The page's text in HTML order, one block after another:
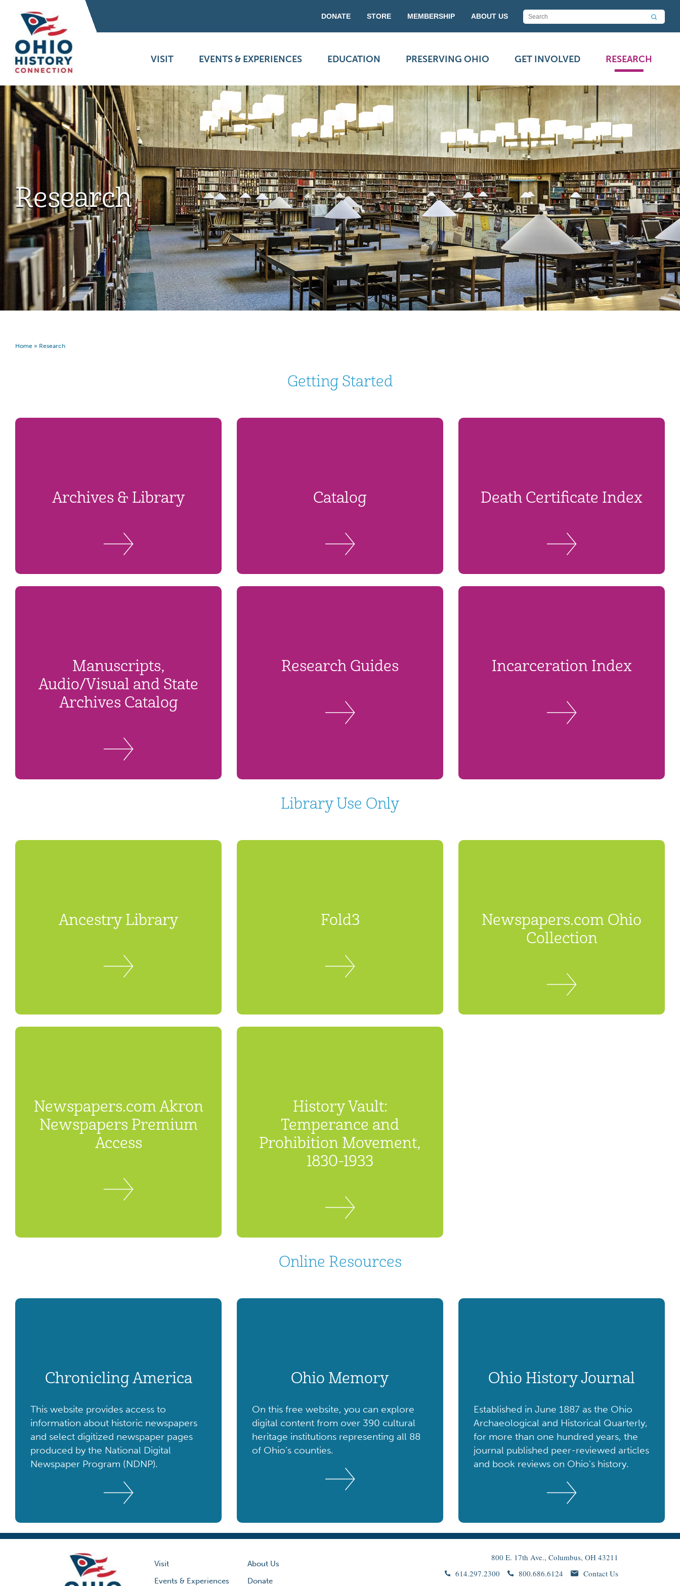
DONATE STORE MEMBERSHIP ABOUT US
VISIT EVENTS & EXPERIENCES EDUCATION PRESERVING OHIO GET INVOLVED RESEARCH
Research
Home » Research
Getting Started
Archives & Library Catalog Death Certificate Index
Manuscripts,
Audio/Visual and State
Archives Catalog
Research Guides Incarceration Index
Library Use Only
Ancestry Library Fold3
Newspapers.com Ohio
Collection
Newspapers.com Akron
Newspapers Premium
Access
History Vault:
Temperance and
Prohibition Movement,
1830-1933
Online Resources
Chronicling America
This website provides access to
information about historic newspapers
and select digitized newspaper pages
produced by the National Digital
Newspaper Program (NDNP).
Ohio Memory
On this free website, you can explore
digital content from over 390 cultural
heritage institutions representing all 88
of Ohio’s counties.
Ohio History Journal
Established in June 1887 as the Ohio
Archaeological and Historical Quarterly,
for more than one hundred years, the
journal published peer-reviewed articles
and book reviews on Ohio's history.
Visit
Events & Experiences
About Us
Donate
800 E. 17th Ave., Columbus, OH 43211
614.297.2300
800.686.6124 Contact Us